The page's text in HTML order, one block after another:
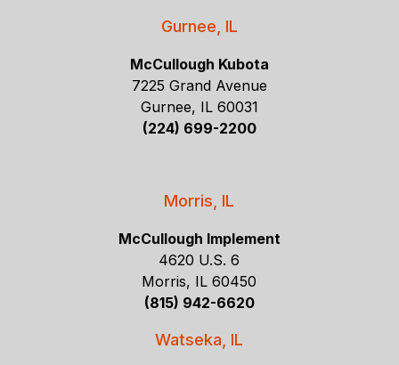
Gurnee, IL
McCullough Kubota
7225 Grand Avenue
Gurnee, IL 60031
(224) 699-2200
Morris, IL
McCullough Implement
4620 U.S. 6
Morris, IL 60450
(815) 942-6620
Watseka, IL